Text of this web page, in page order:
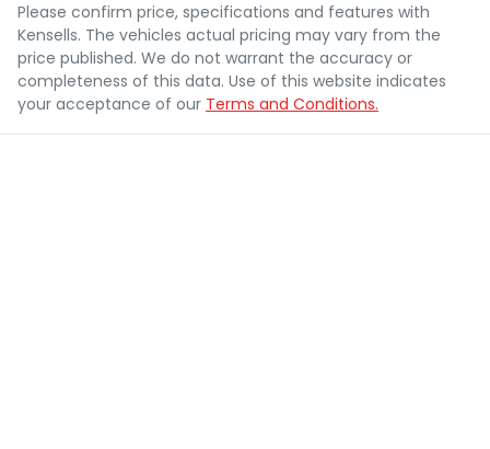
Please confirm price, specifications and features with
Kensells. The vehicles actual pricing may vary from the
price published. We do not warrant the accuracy or
completeness of this data. Use of this website indicates
your acceptance of our Terms and Conditions.